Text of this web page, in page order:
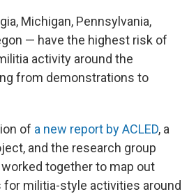
Michigan, Pennsylvania,
— have the highest risk of
activity around the
from demonstrations to
of a new report by ACLED, a
and the research group
together to map out
militia-style activities around